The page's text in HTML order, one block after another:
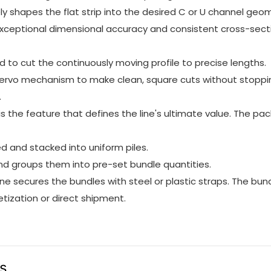
shapes the flat strip into the desired C or U channel
dimensional accuracy and consistent cross-
cut the continuously moving profile to precise lengths.
mechanism to make clean, square cuts without
the feature that defines the line's ultimate value. The
and stacked into uniform piles.
groups them into pre-set bundle quantities.
secures the bundles with steel or plastic straps. The
or direct shipment.